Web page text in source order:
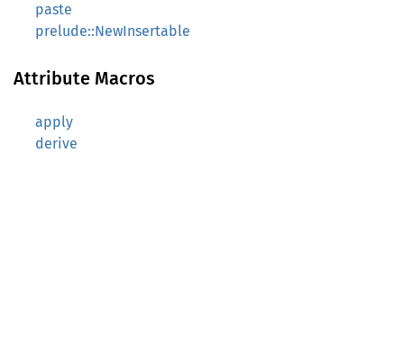
paste
prelude::NewInsertable
Attribute Macros
apply
derive